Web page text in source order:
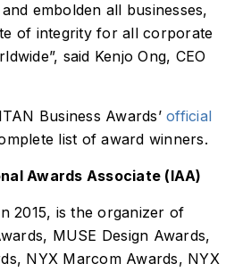
embolden all businesses,
of integrity for all corporate
said Kenjo Ong, CEO
Business Awards’ official
list of award winners.
Awards Associate (IAA)
2015, is the organizer of
MUSE Design Awards,
NYX Marcom Awards, NYX